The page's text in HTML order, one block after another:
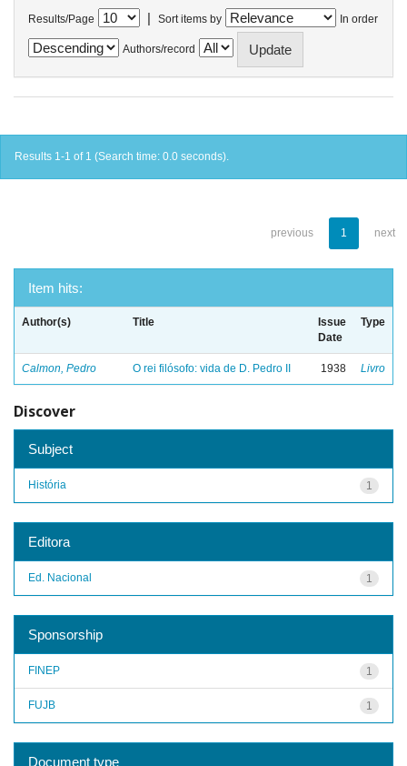
Results/Page | Sort items by In order
Authors/record
Results 1-1 of 1 (Search time: 0.0 seconds).
previous 1 next
Item hits:
Author(s) Title
Issue
Date
Type
Calmon, Pedro O rei filósofo: vida de D. Pedro II 1938 Livro
Discover
Subject
1
História
Editora
1
Ed. Nacional
Sponsorship
1
FINEP
1
FUJB
Document type